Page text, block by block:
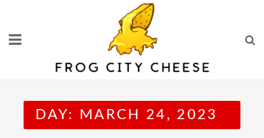
content
DAY: MARCH 24, 2023